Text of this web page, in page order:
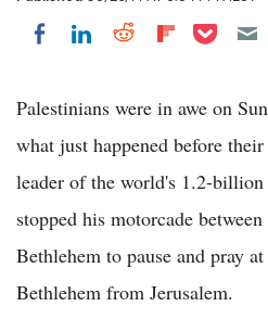
Share on Facebook
Share on
Share on
Share on
Share on
Palestinians were in awe on
what just happened before
leader of the world's 1.2-
stopped his motorcade
Bethlehem to pause and pray
Bethlehem from Jerusalem.